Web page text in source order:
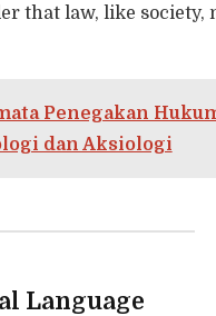
that law, like society,
Penegakan
dan Aksiologi
Language